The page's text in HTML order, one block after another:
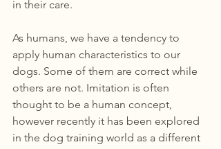
in their care.
As humans, we have a tendency to
apply human characteristics to our
dogs. Some of them are correct while
others are not. Imitation is often
thought to be a human concept,
however recently it has been explored
in the dog training world as a different